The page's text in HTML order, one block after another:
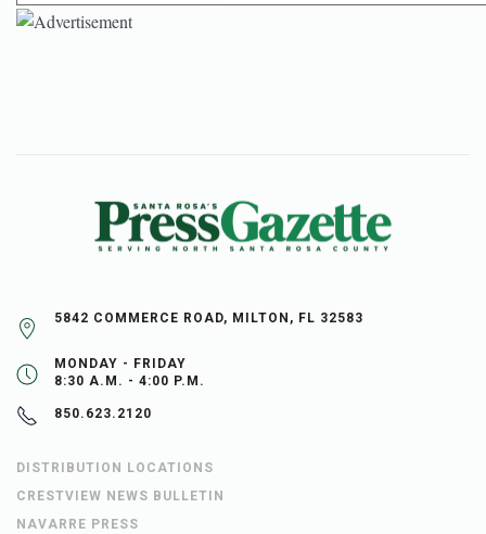
5842 COMMERCE ROAD, MILTON, FL 32583
MONDAY - FRIDAY
8:30 A.M. - 4:00 P.M.
850.623.2120
DISTRIBUTION LOCATIONS
CRESTVIEW NEWS BULLETIN
NAVARRE PRESS